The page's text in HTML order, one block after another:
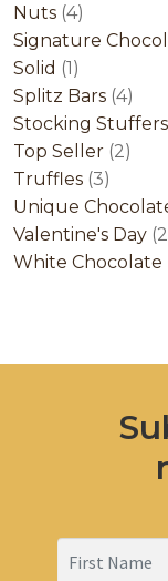
Nuts 44
products
Signature
Solid 1 1
product
Splitz Bars 44
Stocking Stuffers
Top Seller 22
Truffles 33
Unique
Valentine's Day 2
White Chocolate